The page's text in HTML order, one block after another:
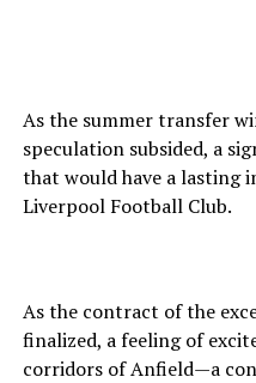
As the summer transfer
speculation subsided, a
that would have a lasting
Liverpool Football Club.
As the contract of the
finalized, a feeling of
corridors of Anfield—a